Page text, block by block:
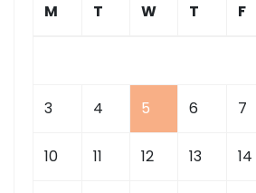
M
T W T F
3 4 5 6 7
10 11 12 13 14